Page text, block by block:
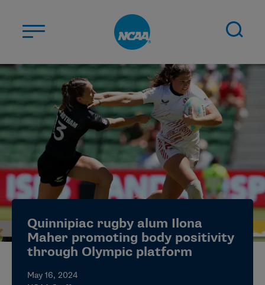
ABOUT US
STUDENT-ATHLETES
DIVISIONS
CHAMPIONSHIPS
NEWS
JOBS MYAPPS
ELIGIBILITY CENTER
Quinnipiac rugby alum Ilona
Maher promoting body positivity
through Olympic platform
May 16, 2024